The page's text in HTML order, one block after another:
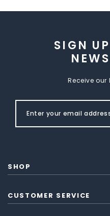
SIGN
Receive
SHOP
CUSTOMER SERVICE